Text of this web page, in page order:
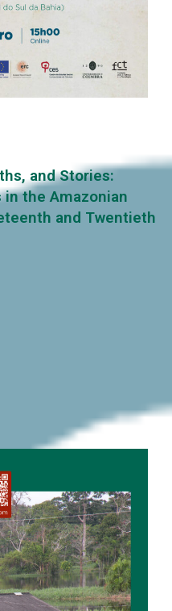
and Stories:
in the Amazonian
and Twentieth